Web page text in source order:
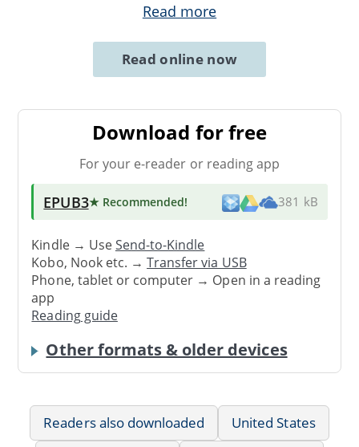
Read more
Read online now
Download for free
For your e-reader or reading app
EPUB3★ Recommended! 381 kB
Kindle → UseSend-to-Kindle
Kobo, Nook etc. →Transfer via USB
Phone, tablet or computer → Open in a reading
app
Reading guide
Other formats & older devices
Readers also downloaded
United States